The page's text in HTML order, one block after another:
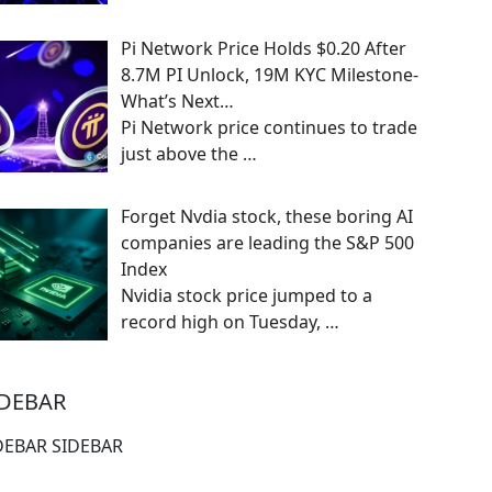
Pi Network Price Holds $0.20 After
8.7M PI Unlock, 19M KYC Milestone-
What’s Next…
Pi Network price continues to trade
just above the …
Forget Nvdia stock, these boring AI
companies are leading the S&P 500
Index
Nvidia stock price jumped to a
record high on Tuesday, …
SIDEBAR